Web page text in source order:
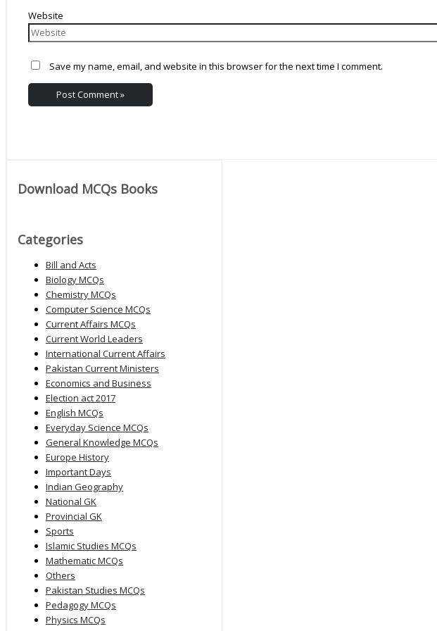
Website
Save my name, email, and website in this browser for the next time I comment.
Download MCQs Books
Categories
Bill and Acts
Biology MCQs
Chemistry MCQs
Computer Science MCQs
Current Affairs MCQs
Current World Leaders
International Current Affairs
Pakistan Current Ministers
Economics and Business
Election act 2017
English MCQs
Everyday Science MCQs
General Knowledge MCQs
Europe History
Important Days
Indian Geography
National GK
Provincial GK
Sports
Islamic Studies MCQs
Mathematic MCQs
Others
Pakistan Studies MCQs
Pedagogy MCQs
Physics MCQs